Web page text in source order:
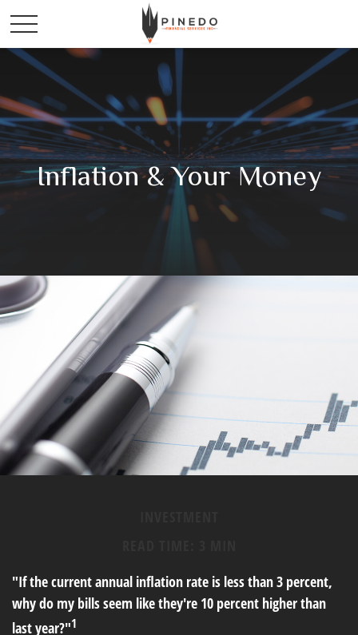
Inflation & Your Money
"If the current annual inflation rate is less than 3 percent,
why do my bills seem like they're 10 percent higher than
last year?"1